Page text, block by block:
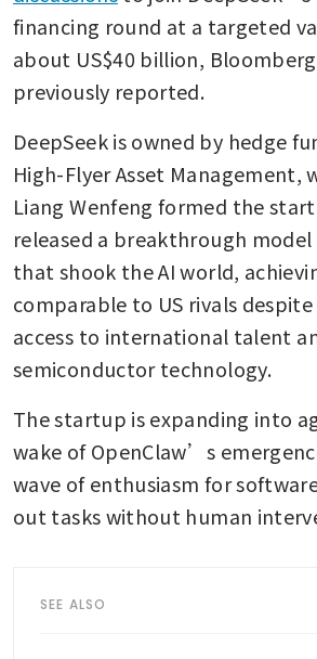
financing round at a targeted
about US$40 billion,
previously reported.
DeepSeek is owned by hedge
High-Flyer Asset Management,
Liang Wenfeng formed the
released a breakthrough model
that shook the AI world,
comparable to US rivals
access to international talent
semiconductor technology.
The startup is expanding into
wake of OpenClaw’s
wave of enthusiasm for
out tasks without human
SEE ALSO